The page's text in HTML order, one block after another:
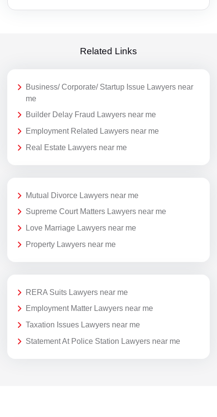
Related Links
Business/ Corporate/ Startup Issue Lawyers near
me
Builder Delay Fraud Lawyers near me
Employment Related Lawyers near me
Real Estate Lawyers near me
Mutual Divorce Lawyers near me
Supreme Court Matters Lawyers near me
Love Marriage Lawyers near me
Property Lawyers near me
RERA Suits Lawyers near me
Employment Matter Lawyers near me
Taxation Issues Lawyers near me
Statement At Police Station Lawyers near me